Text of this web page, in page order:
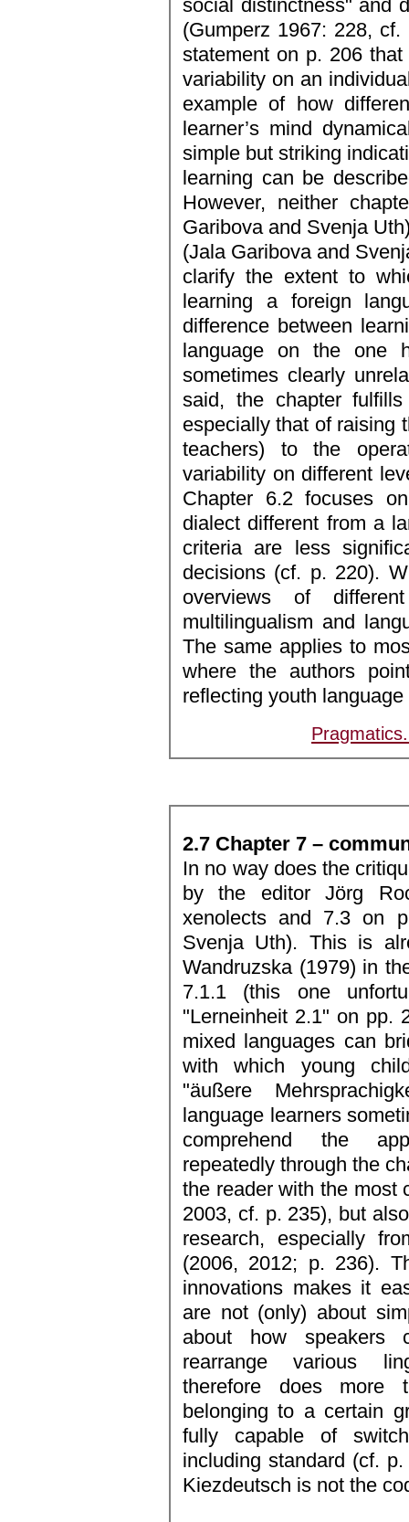
social distinctness" and
(Gumperz 1967: 228,
statement on p. 206
variability on an
example of how
learner’s mind
simple but striking
learning can be
However, neither
Garibova and Svenja
(Jala Garibova and
clarify the extent to
learning a foreign
difference between
language on the one
sometimes clearly
said, the chapter
especially that of raising
teachers) to the
variability on different
Chapter 6.2 focuses
dialect different from a
criteria are less
decisions (cf. p. 220).
overviews of
multilingualism and
The same applies to
where the authors
reflecting youth
2.7 Chapter 7 –
In no way does the
by the editor Jörg
xenolects and 7.3 on
Svenja Uth). This is
Wandruzska (1979) in
7.1.1 (this one
"Lerneinheit 2.1" on pp.
mixed languages can
with which young
"äußere
language learners
comprehend the
repeatedly through the
the reader with the most
2003, cf. p. 235), but
research, especially
(2006, 2012; p. 236).
innovations makes it
are not (only) about
about how speakers
rearrange various
therefore does more
belonging to a certain
fully capable of
including standard (cf.
Kiezdeutsch is not the